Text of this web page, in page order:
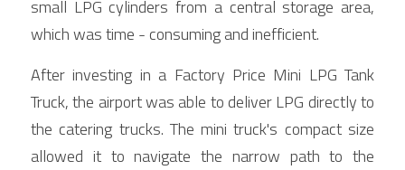
small LPG cylinders from a central storage area,
which was time - consuming and inefficient.
After investing in a Factory Price Mini LPG Tank
Truck, the airport was able to deliver LPG directly to
the catering trucks. The mini truck's compact size
allowed it to navigate the narrow path to the